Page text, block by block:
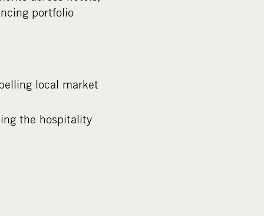
portfolio
local market
the hospitality